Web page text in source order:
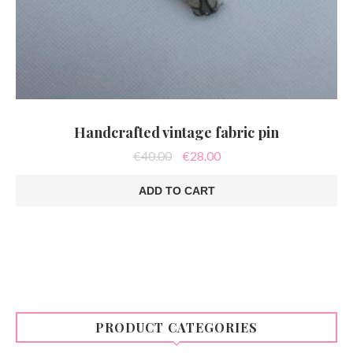
Handcrafted vintage fabric pin
€40.00
Original
was:
€40.00.
€28.00Current
ADD TO CART
PRODUCT CATEGORIES